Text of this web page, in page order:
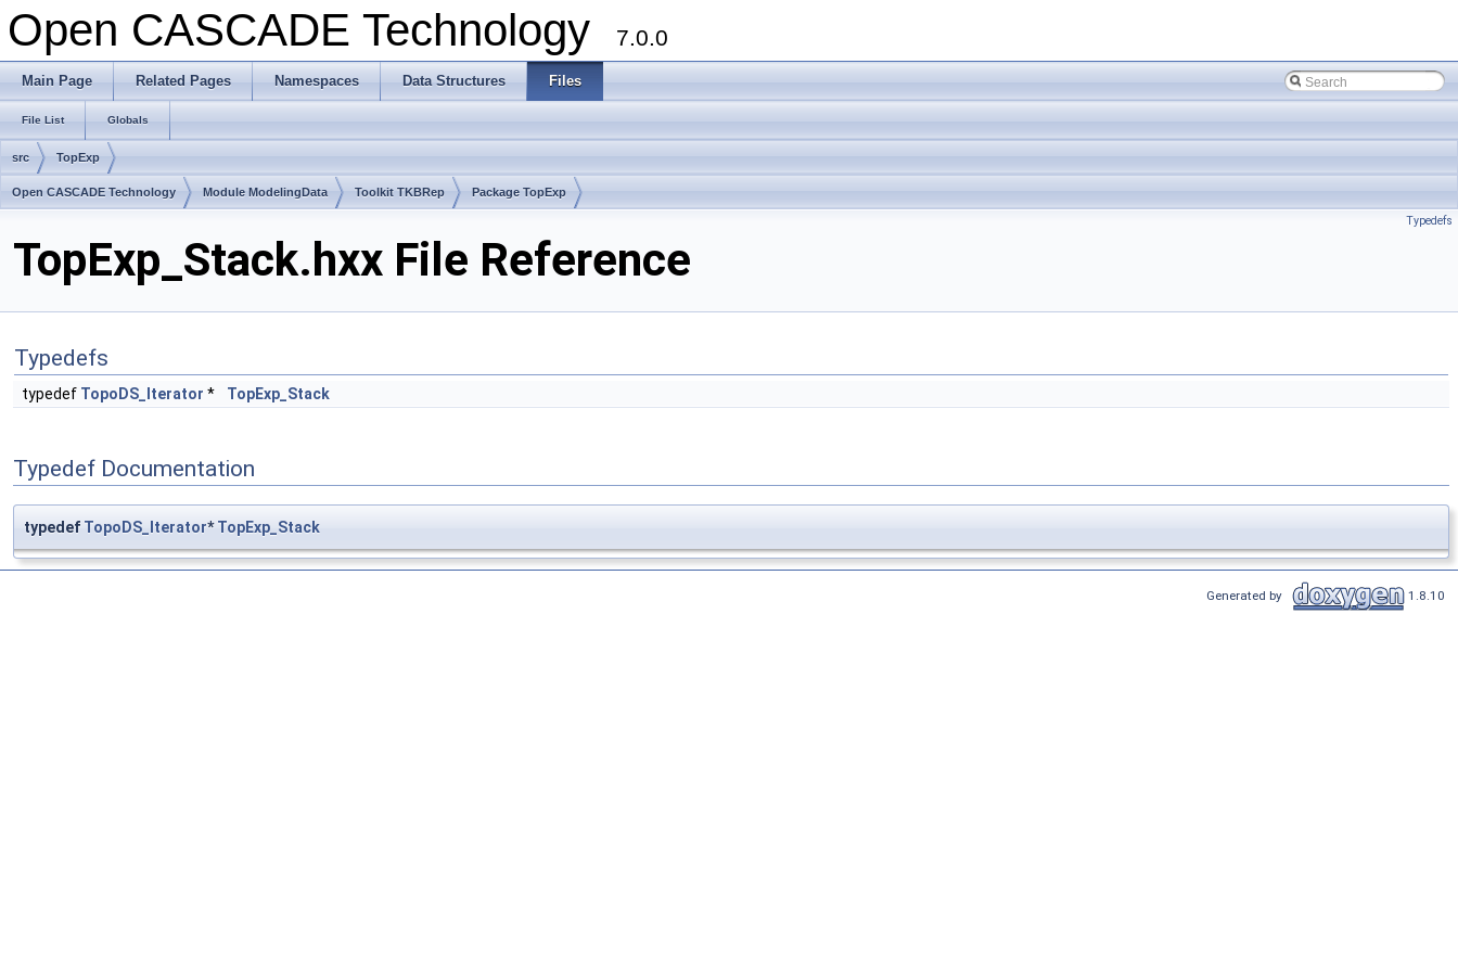
Open CASCADE Technology 7.0.0
Main Page Related Pages Namespaces Data Structures Files
File List Globals
src TopExp
Open CASCADE Technology Module ModelingData Toolkit TKBRep Package TopExp
Typedefs
TopExp_Stack.hxx File Reference
Typedefs
typedef TopoDS_Iterator * TopExp_Stack
Typedef Documentation
typedef TopoDS_Iterator*TopExp_Stack
Generated by 1.8.10